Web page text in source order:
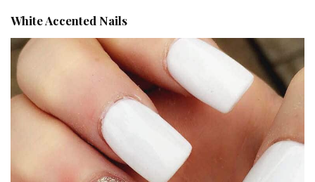
White Accented Nails